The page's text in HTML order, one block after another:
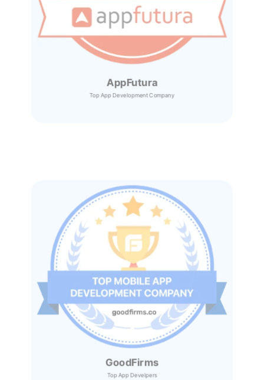
AppFutura
Top App Development Company
GoodFirms
Top App Develpers